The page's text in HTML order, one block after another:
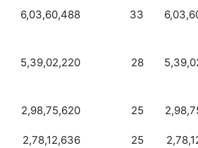
6,03,60,488 33
5,39,02,220 28
2,98,75,620 25
2,78,12,636 25